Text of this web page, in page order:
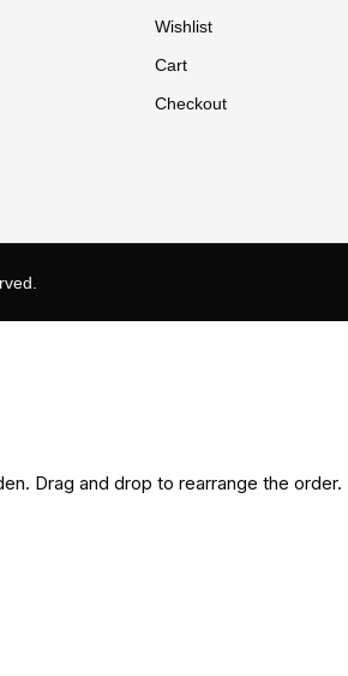
Wishlist
Cart
Checkout
Drag and drop to rearrange the order.